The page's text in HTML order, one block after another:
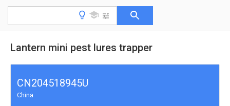
Lantern mini pest lures trapper
CN204518945U
China